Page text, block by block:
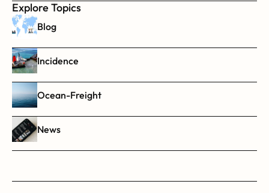
Explore Topics
Blog
Incidence
Ocean-Freight
News